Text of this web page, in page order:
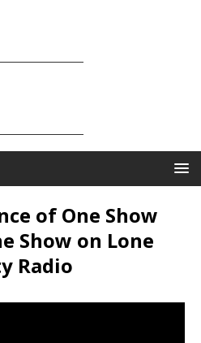
of One Show
Show on Lone
Radio